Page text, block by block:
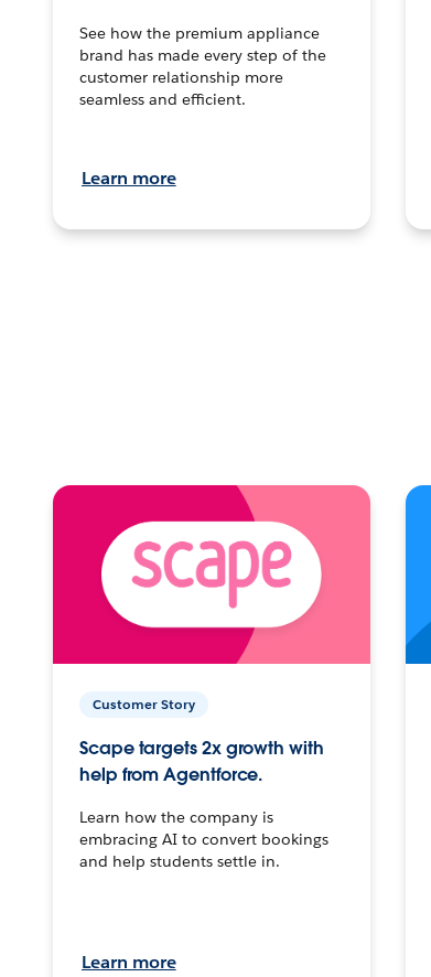
See how the premium appliance
brand has made every step of the
customer relationship more
seamless and efficient.
Learn more
Customer Story
Scape targets 2x growth with
help from Agentforce.
Learn how the company is
embracing AI to convert bookings
and help students settle in.
Learn more